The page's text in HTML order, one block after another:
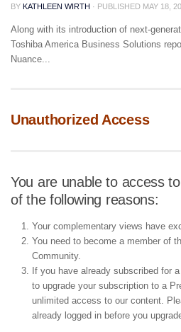
BY KATHLEEN WIRTH · PUBLISHED MAY 18,
Along with its introduction of next-
Toshiba America Business Solutions
Nuance...
Unauthorized Access
You are unable to access
of the following reasons:
Your complementary views have
You need to become a member of
Community.
If you have already subscribed for
to upgrade your subscription to a
unlimited access to our content.
already logged in before you